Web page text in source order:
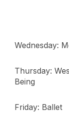
Wednesday:
Thursday:
Being
Friday: Ballet